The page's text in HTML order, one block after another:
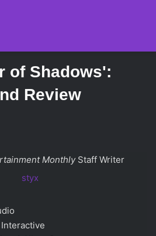
of Shadows':
Review
Monthly Staff Writer